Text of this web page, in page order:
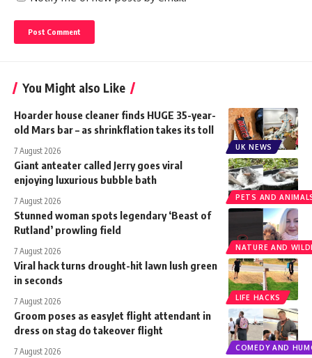
You Might also Like
UK NEWS
Hoarder house cleaner finds HUGE 35-year-
old Mars bar – as shrinkflation takes its toll
7 August 2026
PETS AND
Giant anteater called Jerry goes viral
enjoying luxurious bubble bath
7 August 2026
NATURE AND
Stunned woman spots legendary ‘Beast of
Rutland’ prowling field
7 August 2026
LIFE HACKS
Viral hack turns drought-hit lawn lush green
in seconds
7 August 2026
COMEDY AND
Groom poses as easyJet flight attendant in
dress on stag do takeover flight
7 August 2026